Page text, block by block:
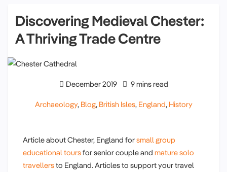
Discovering Medieval Chester:
A Thriving Trade Centre
December 2019 9 mins read
Archaeology, Blog, British Isles, England, History
Article about Chester, England forsmall group
educational toursfor senior couple and mature solo
travellersto England. Articles to support your travel